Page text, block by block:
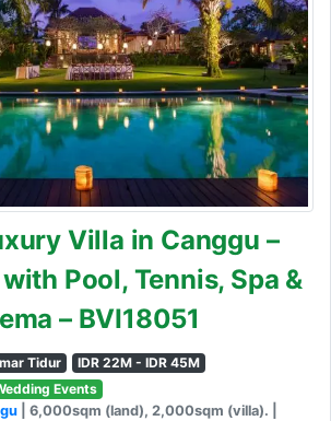
Villa in Canggu –
Pool, Tennis, Spa &
– BVI18051
Tidur
IDR 22M - IDR 45M
Events
| 6,000sqm (land), 2,000sqm (villa). |